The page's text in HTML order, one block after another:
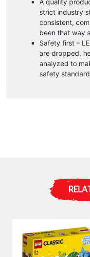
A quality
strict industry
consistent,
been that way
Safety first –
are dropped,
analyzed to
safety